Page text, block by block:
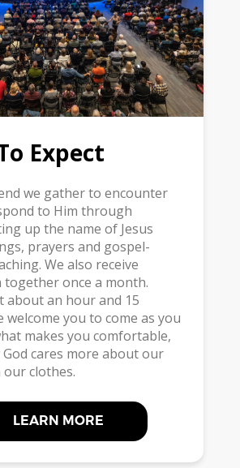
Expect
we gather to encounter
to Him through
up the name of Jesus
prayers and gospel-
We also receive
together once a month.
about an hour and 15
welcome you to come as you
makes you comfortable,
cares more about our
clothes.
LEARN MORE